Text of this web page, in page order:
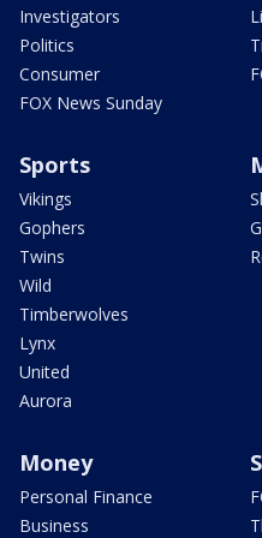
Investigators
Politics
Consumer
FOX News Sunday
Sports
Vikings
Gophers
Twins
Wild
Timberwolves
Lynx
United
Aurora
Money
Personal Finance
Business